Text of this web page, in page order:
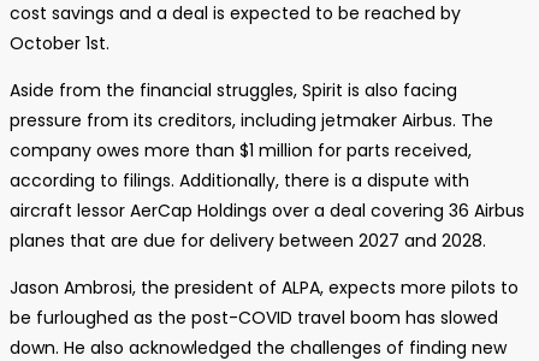
cost savings and a deal is expected to be reached by
October 1st.
Aside from the financial struggles, Spirit is also facing
pressure from its creditors, including jetmaker Airbus. The
company owes more than $1 million for parts received,
according to filings. Additionally, there is a dispute with
aircraft lessor AerCap Holdings over a deal covering 36 Airbus
planes that are due for delivery between 2027 and 2028.
Jason Ambrosi, the president of ALPA, expects more pilots to
be furloughed as the post-COVID travel boom has slowed
down. He also acknowledged the challenges of finding new